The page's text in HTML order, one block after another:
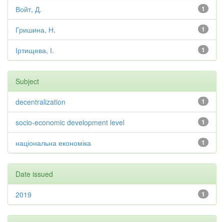
1
Войт, Д.
1
Гришина, Н.
1
Іртищева, І.
Subject
1
decentralization
1
socio-economic development level
1
національна економіка
Date issued
1
2019